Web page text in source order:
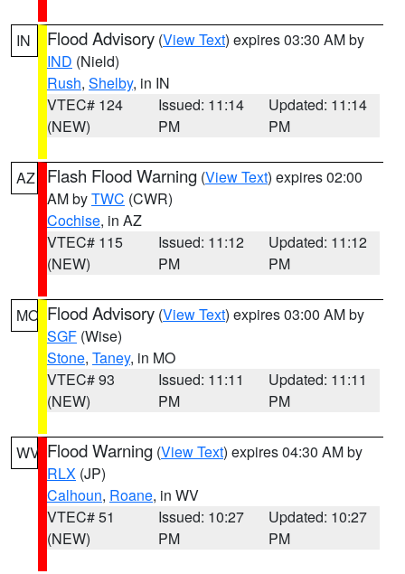
IN Flood Advisory (View Text) expires 03:30 AM by
IND (Nield)
Rush, Shelby, in IN
VTEC# 124
(NEW)
Issued: 11:14
PM
Updated: 11:14
PM
AZ Flash Flood Warning (View Text) expires 02:00
AM byTWC (CWR)
Cochise, in AZ
VTEC# 115
(NEW)
Issued: 11:12
PM
Updated: 11:12
PM
MO Flood Advisory (View Text) expires 03:00 AM by
SGF (Wise)
Stone, Taney, in MO
VTEC# 93
(NEW)
Issued: 11:11
PM
Updated: 11:11
PM
WV Flood Warning (View Text) expires 04:30 AM by
RLX (JP)
Calhoun, Roane, in WV
VTEC# 51
(NEW)
Issued: 10:27
PM
Updated: 10:27
PM